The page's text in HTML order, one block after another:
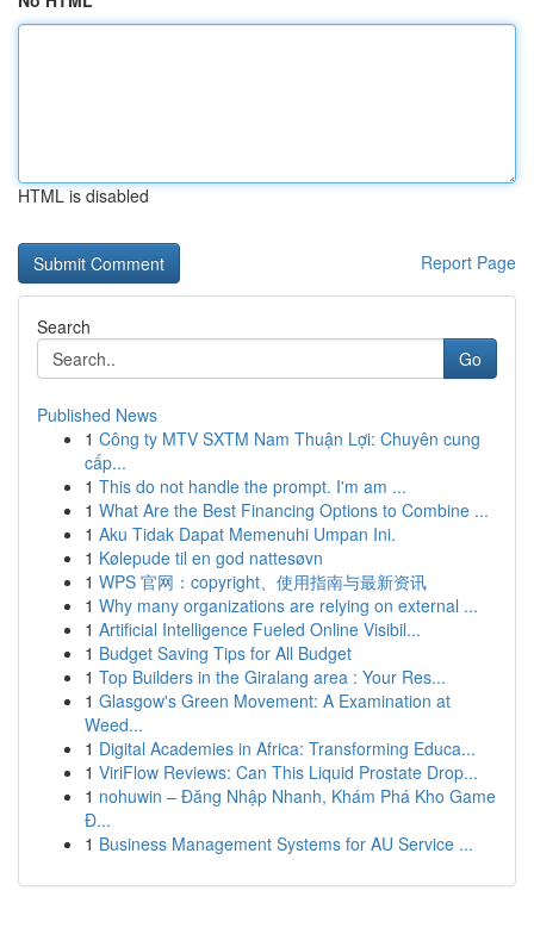
HTML is disabled
Report Page
Search
Go
Published News
1 Công ty MTV SXTM Nam Thuận Lợi: Chuyên cung
cấp...
1 This do not handle the prompt. I'm am ...
1 What Are the Best Financing Options to Combine ...
1 Aku Tidak Dapat Memenuhi Umpan Ini.
1 Kølepude til en god nattesøvn
1 WPS 官网：copyright、使用指南与最新资讯
1 Why many organizations are relying on external ...
1 Artificial Intelligence Fueled Online Visibil...
1 Budget Saving Tips for All Budget
1 Top Builders in the Giralang area : Your Res...
1 Glasgow's Green Movement: A Examination at
Weed...
1 Digital Academies in Africa: Transforming Educa...
1 ViriFlow Reviews: Can This Liquid Prostate Drop...
1 nohuwin – Đăng Nhập Nhanh, Khám Phá Kho Game
Đ...
1 Business Management Systems for AU Service ...